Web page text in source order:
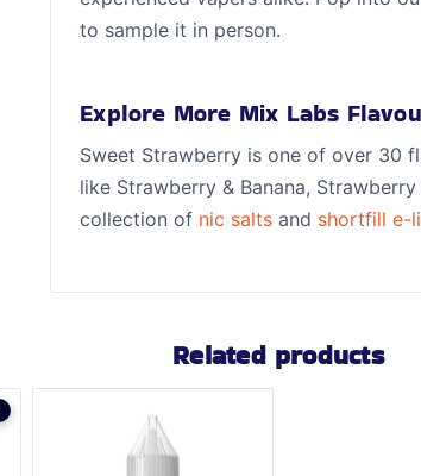
to sample it in person.
Explore More Mix Labs
Sweet Strawberry is one of over 30
like Strawberry & Banana,
collection of nic salts and shortfill e-
Related products